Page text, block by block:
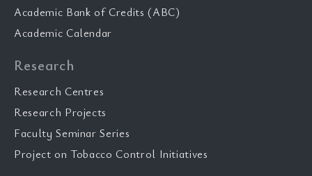
Academic Bank of Credits (ABC)
Academic Calendar
Research
Research Centres
Research Projects
Faculty Seminar Series
Project on Tobacco Control Initiatives